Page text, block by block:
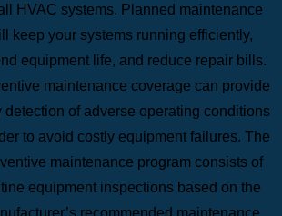
HVAC systems. Planned maintenance
keep your systems running efficiently,
equipment life, and reduce repair bills.
maintenance coverage can provide
detection of adverse operating conditions
to avoid costly equipment failures. The
maintenance program consists of
equipment inspections based on the
recommended maintenance